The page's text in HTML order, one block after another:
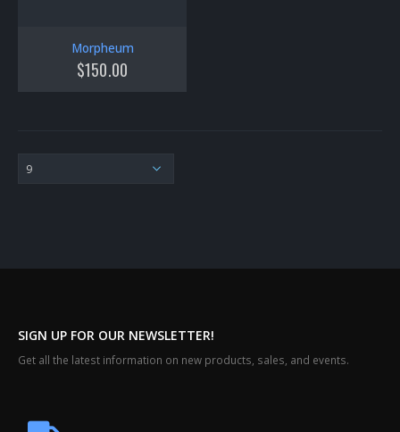
Morpheum
$150.00
SIGN UP FOR OUR NEWSLETTER!
Get all the latest information on new products, sales, and events.